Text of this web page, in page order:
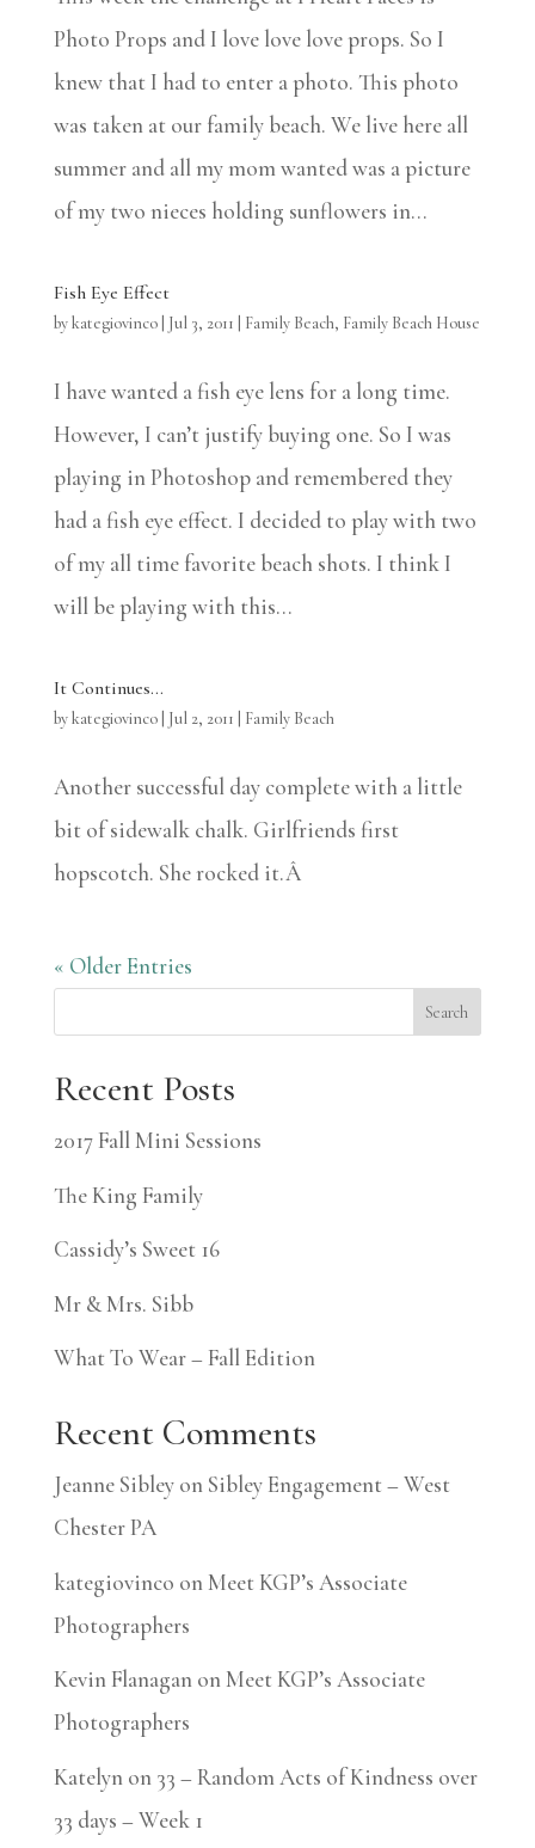
Photo Props and I love love love props. So I
knew that I had to enter a photo. This photo
was taken at our family beach. We live here all
summer and all my mom wanted was a picture
of my two nieces holding sunflowers in...
Fish Eye Effect
bykategiovinco| Jul 3, 2011 Family Beach, Family Beach House
I have wanted a fish eye lens for a long time.
However, I can’t justify buying one. So I was
playing in Photoshop and remembered they
had a fish eye effect. I decided to play with two
of my all time favorite beach shots. I think I
will be playing with this...
It Continues…
bykategiovinco| Jul 2, 2011 Family Beach
Another successful day complete with a little
bit of sidewalk chalk. Girlfriends first
hopscotch. She rocked it.Â
« Older Entries
Search
Recent Posts
2017 Fall Mini Sessions
The King Family
Cassidy’s Sweet 16
Mr & Mrs. Sibb
What To Wear – Fall Edition
Recent Comments
Jeanne Sibleyon Sibley Engagement – West
Chester PA
kategiovinco on Meet KGP’s Associate
Photographers
Kevin FlanaganonMeet KGP’s Associate
Photographers
Katelyn on 33 – Random Acts of Kindness over
33 days – Week 1